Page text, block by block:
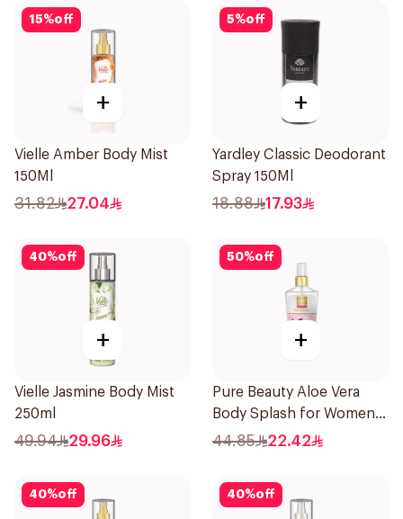
15%off
+
Vielle Amber Body Mist
150Ml
31.82 27.04
5%off
+
Yardley Classic Deodorant
Spray 150Ml
18.88 17.93
40%off
+
Vielle Jasmine Body Mist
250ml
49.94 29.96
50%off
+
Pure Beauty Aloe Vera
Body Splash for Women
250ml
44.85 22.42
40%off 40%off